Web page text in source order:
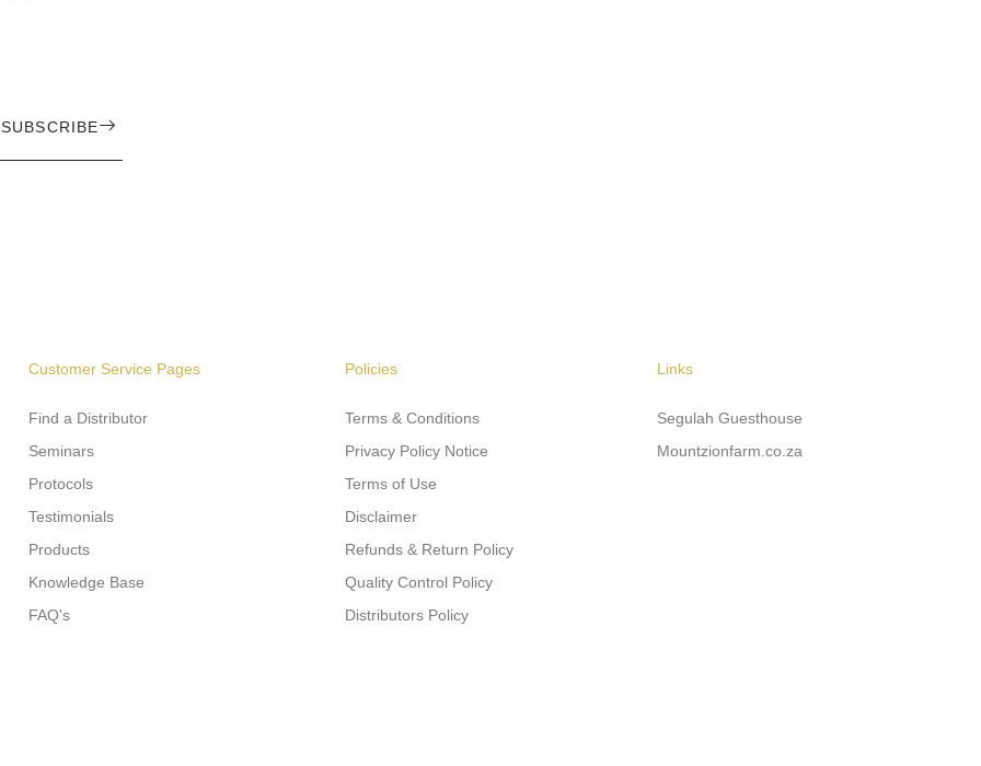
SUBSCRIBE
Customer Service Pages
Find a Distributor
Seminars
Protocols
Testimonials
Products
Knowledge Base
FAQ's
Policies
Terms & Conditions
Privacy Policy Notice
Terms of Use
Disclaimer
Refunds & Return Policy
Quality Control Policy
Distributors Policy
Links
Segulah Guesthouse
Mountzionfarm.co.za